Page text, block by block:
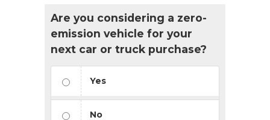
Are you considering a zero-
emission vehicle for your
next car or truck purchase?
Yes
No